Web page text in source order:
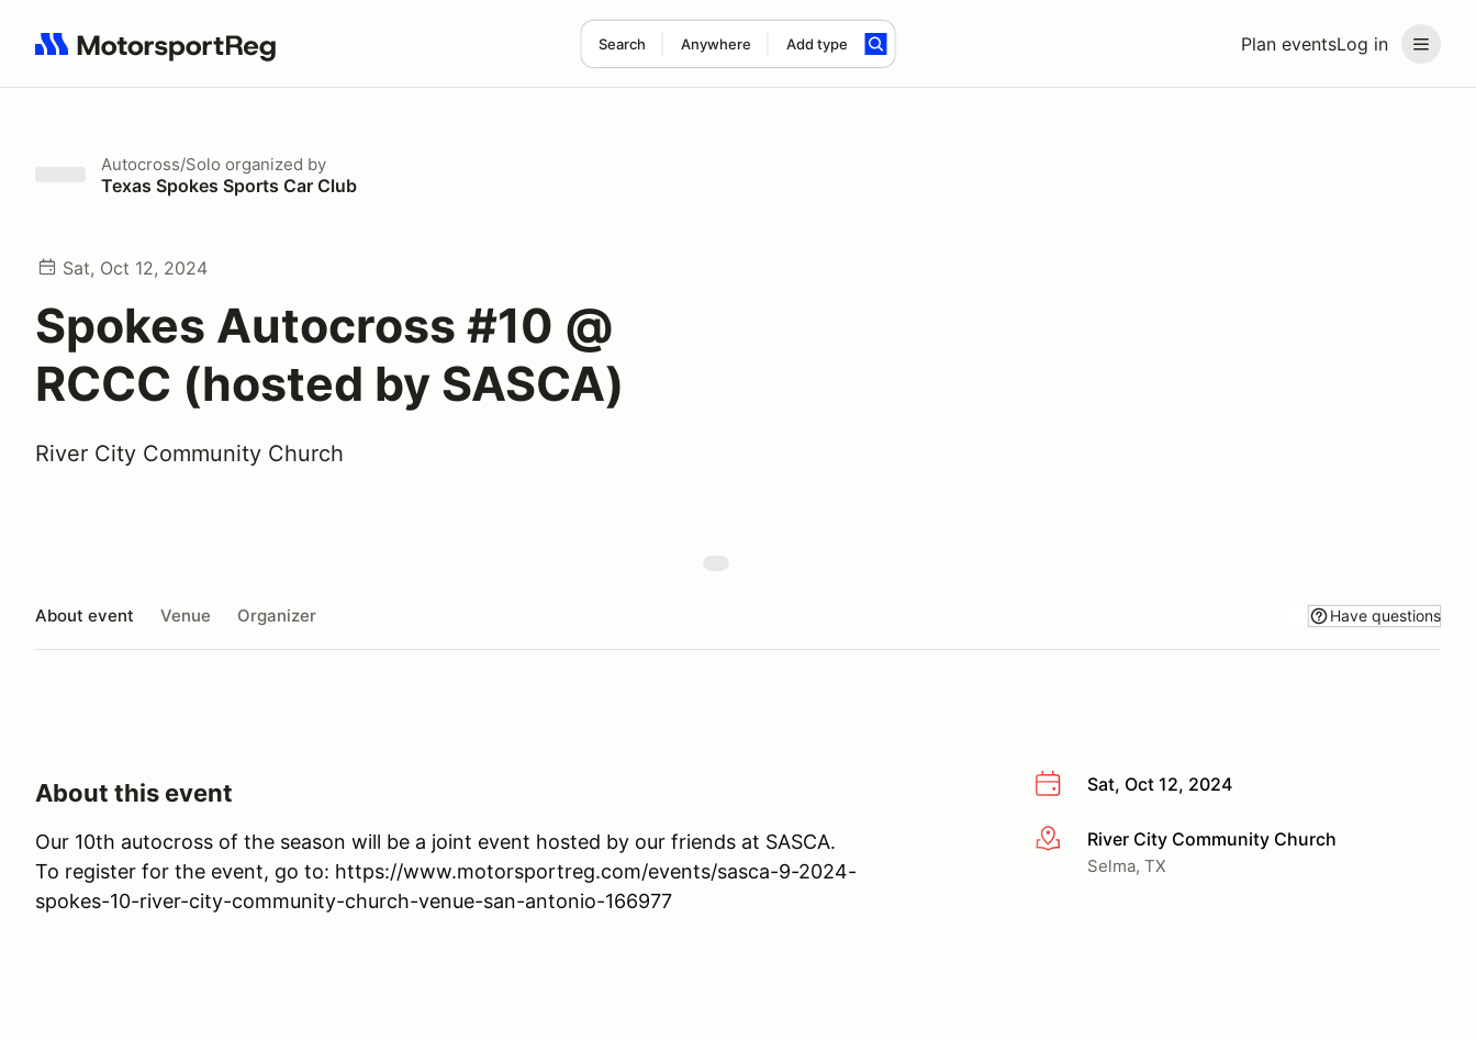
Plan eventsLog in
Search Anywhere Add type
Search results: No search term
Autocross/Solo organized by
Texas Spokes Sports Car Club
Sat, Oct 12, 2024
Spokes Autocross #10 @
RCCC (hosted by SASCA)
River City Community Church
About event Venue Organizer Have questions
Sat, Oct 12, 2024
More infoRiver City Community Church
Selma, TX
About this event
Our 10th autocross of the season will be a joint event hosted by our friends at SASCA.
To register for the event, go to: https://www.motorsportreg.com/events/sasca-9-2024-
spokes-10-river-city-community-church-venue-san-antonio-166977